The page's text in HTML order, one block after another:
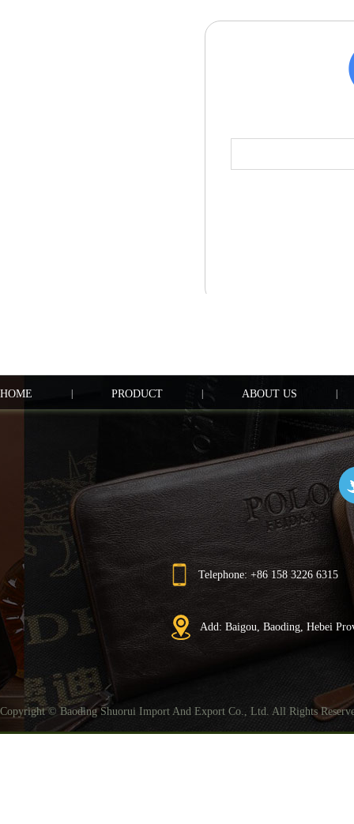
HOME PRODUCT ABOUT US
Telephone: +86 158 3226 6315
Add: Baigou, Baoding, Hebei
Copyright © Baoding Shuorui Import And Export Co., Ltd. All Rights